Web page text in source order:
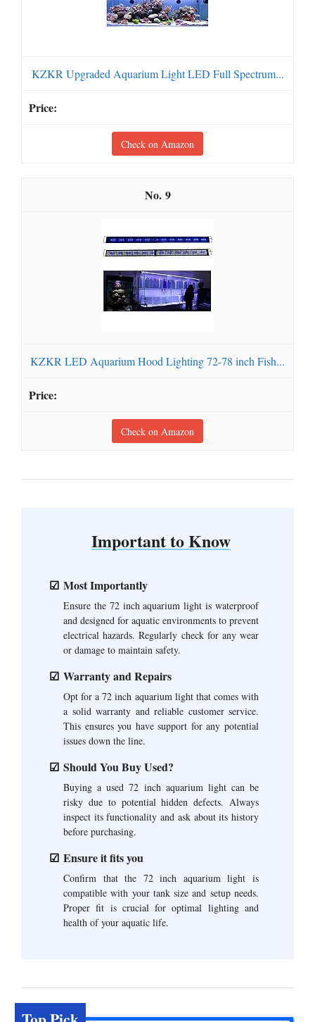
KZKR Upgraded Aquarium Light LED Full Spectrum...
Check on Amazon
9
KZKR LED Aquarium Hood Lighting 72-78 inch Fish...
Check on Amazon
Important to Know
Most Importantly
Ensure the 72 inch aquarium light is waterproof
and designed for aquatic environments to prevent
electrical hazards. Regularly check for any wear
or damage to maintain safety.
Warranty and Repairs
Opt for a 72 inch aquarium light that comes with
a solid warranty and reliable customer service.
This ensures you have support for any potential
issues down the line.
Should You Buy Used?
Buying a used 72 inch aquarium light can be
risky due to potential hidden defects. Always
inspect its functionality and ask about its history
before purchasing.
Ensure it fits you
Confirm that the 72 inch aquarium light is
compatible with your tank size and setup needs.
Proper fit is crucial for optimal lighting and
health of your aquatic life.